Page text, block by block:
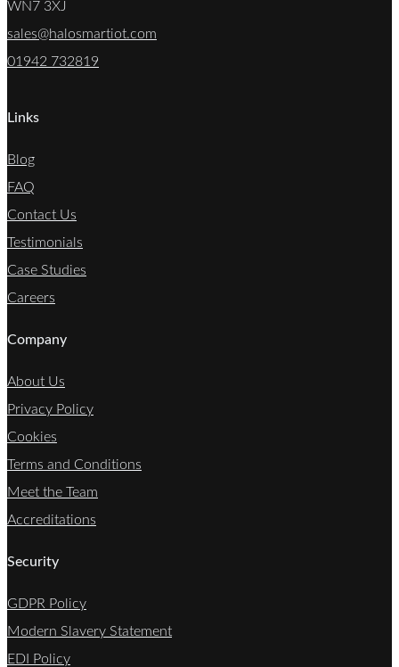
WN7 3XJ
sales@halosmartiot.com
01942 732819
Links
Blog
FAQ
Contact Us
Testimonials
Case Studies
Careers
Company
About Us
Privacy Policy
Cookies
Terms and Conditions
Meet the Team
Accreditations
Security
GDPR Policy
Modern Slavery Statement
EDI Policy